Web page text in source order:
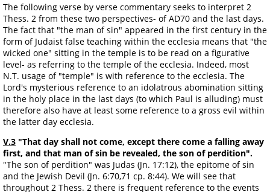
The following verse by verse commentary seeks to interpret 2
Thess. 2 from these two perspectives- of AD70 and the last days.
The fact that "the man of sin" appeared in the first century in the
form of Judaist false teaching within the ecclesia means that "the
wicked one" sitting in the temple is to be read on a figurative
level- as referring to the temple of the ecclesia. Indeed, most
N.T. usage of "temple" is with reference to the ecclesia. The
Lord's mysterious reference to an idolatrous abomination sitting
in the holy place in the last days (to which Paul is alluding) must
therefore also have at least some reference to a gross evil within
the latter day ecclesia.
V.3 "That day shall not come, except there come a falling away
first, and that man of sin be revealed, the son of perdition".
"The son of perdition" was Judas (Jn. 17:12), the epitome of sin
and the Jewish Devil (Jn. 6:70,71 cp. 8:44). We will see that
throughout 2 Thess. 2 there is frequent reference to the events